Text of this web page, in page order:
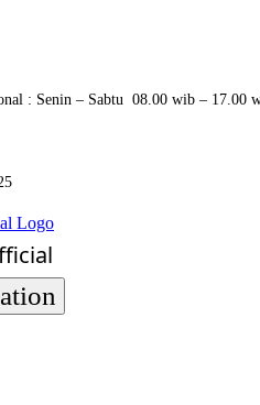
: Senin – Sabtu 08.00 wib – 17.00